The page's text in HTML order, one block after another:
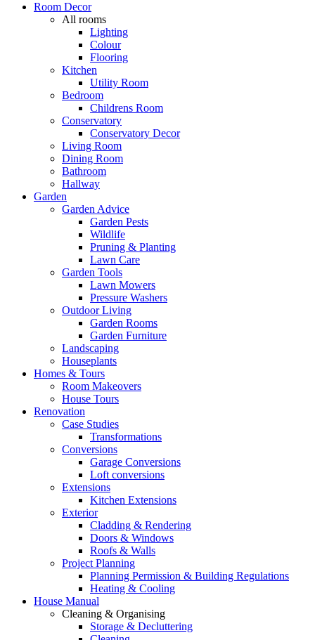
Room Decor
All rooms
Lighting
Colour
Flooring
Kitchen
Utility Room
Bedroom
Childrens Room
Conservatory
Conservatory Decor
Living Room
Dining Room
Bathroom
Hallway
Garden
Garden Advice
Garden Pests
Wildlife
Pruning & Planting
Lawn Care
Garden Tools
Lawn Mowers
Pressure Washers
Outdoor Living
Garden Rooms
Garden Furniture
Landscaping
Houseplants
Homes & Tours
Room Makeovers
House Tours
Renovation
Case Studies
Transformations
Conversions
Garage Conversions
Loft conversions
Extensions
Kitchen Extensions
Exterior
Cladding & Rendering
Doors & Windows
Roofs & Walls
Project Planning
Planning Permission & Building Regulations
Heating & Cooling
House Manual
Cleaning & Organising
Storage & Decluttering